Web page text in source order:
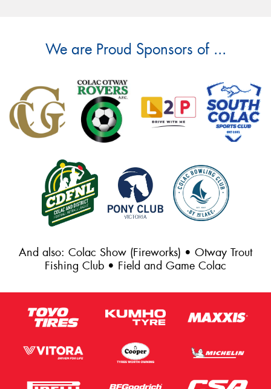
We are Proud Sponsors of ...
And also: Colac Show (Fireworks) • Otway Trout
Fishing Club • Field and Game Colac